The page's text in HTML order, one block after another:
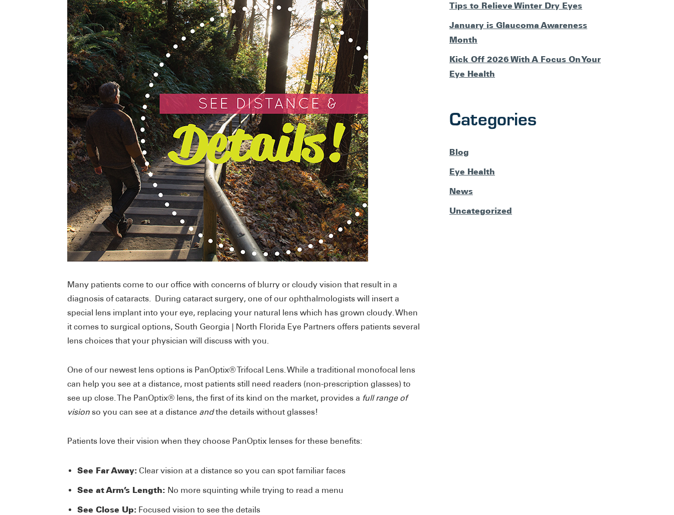
Many patients come to our office with concerns of blurry or cloudy vision that result in a
diagnosis of cataracts. During cataract surgery, one of our ophthalmologists will insert a
special lens implant into your eye, replacing your natural lens which has grown cloudy. When
it comes to surgical options, South Georgia | North Florida Eye Partners offers patients several
lens choices that your physician will discuss with you.
One of our newest lens options is PanOptix® Trifocal Lens. While a traditional monofocal lens
can help you see at a distance, most patients still need readers (non-prescription glasses) to
see up close. The PanOptix® lens, the first of its kind on the market, provides a full range of
vision so you can see at a distance andthe details without glasses!
Patients love their vision when they choose PanOptix lenses for these benefits:
See Far Away: Clear vision at a distance so you can spot familiar faces
See at Arm’s Length: No more squinting while trying to read a menu
See Close Up: Focused vision to see the details
Tips to Relieve Winter Dry Eyes
January is Glaucoma Awareness
Month
Kick Off 2026 With A Focus On Your
Eye Health
Categories
Blog
Eye Health
News
Uncategorized